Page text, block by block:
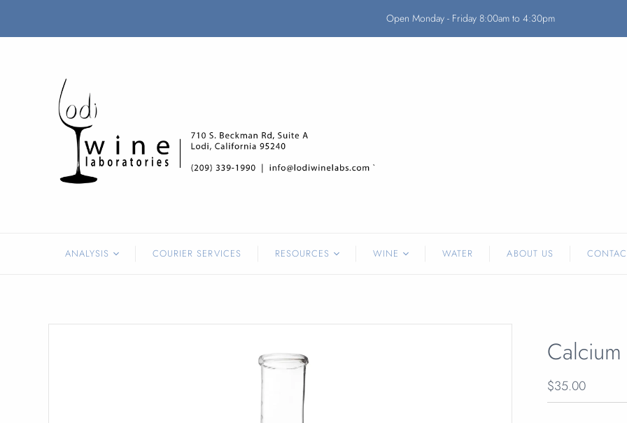
Open Monday - Friday 8:00am to 4:30pm
ANALYSIS COURIER SERVICES RESOURCES WINE WATER ABOUT US
Calcium
$35.00